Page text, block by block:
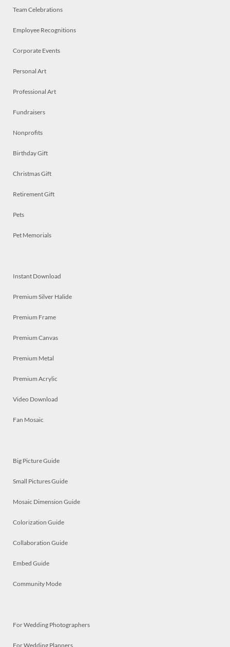
Team Celebrations
Employee Recognitions
Corporate Events
Personal Art
Professional Art
Fundraisers
Nonprofits
Birthday Gift
Christmas Gift
Retirement Gift
Pets
Pet Memorials
Instant Download
Premium Silver Halide
Premium Frame
Premium Canvas
Premium Metal
Premium Acrylic
Video Download
Fan Mosaic
Big Picture Guide
Small Pictures Guide
Mosaic Dimension Guide
Colorization Guide
Collaboration Guide
Embed Guide
Community Mode
For Wedding Photographers
For Wedding Planners